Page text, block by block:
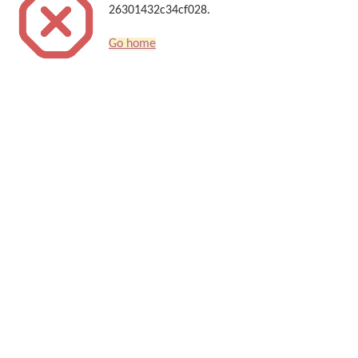
26301432c34cf028.
Go home